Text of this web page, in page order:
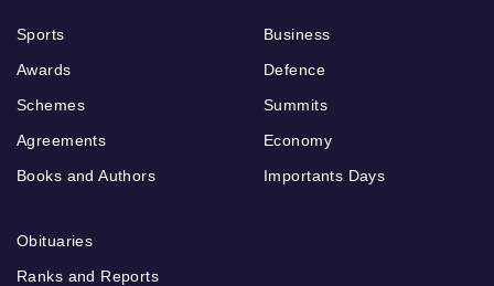
Sports
Awards
Schemes
Agreements
Books and Authors
Business
Defence
Summits
Economy
Importants Days
Obituaries
Ranks and Reports